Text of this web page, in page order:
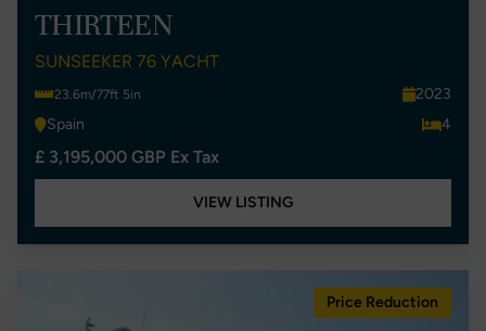
THIRTEEN
SUNSEEKER 76 YACHT
23.6m/77ft 5in
2023
Spain
4
£ 3,195,000 GBP Ex Tax
VIEW LISTING
Price Reduction